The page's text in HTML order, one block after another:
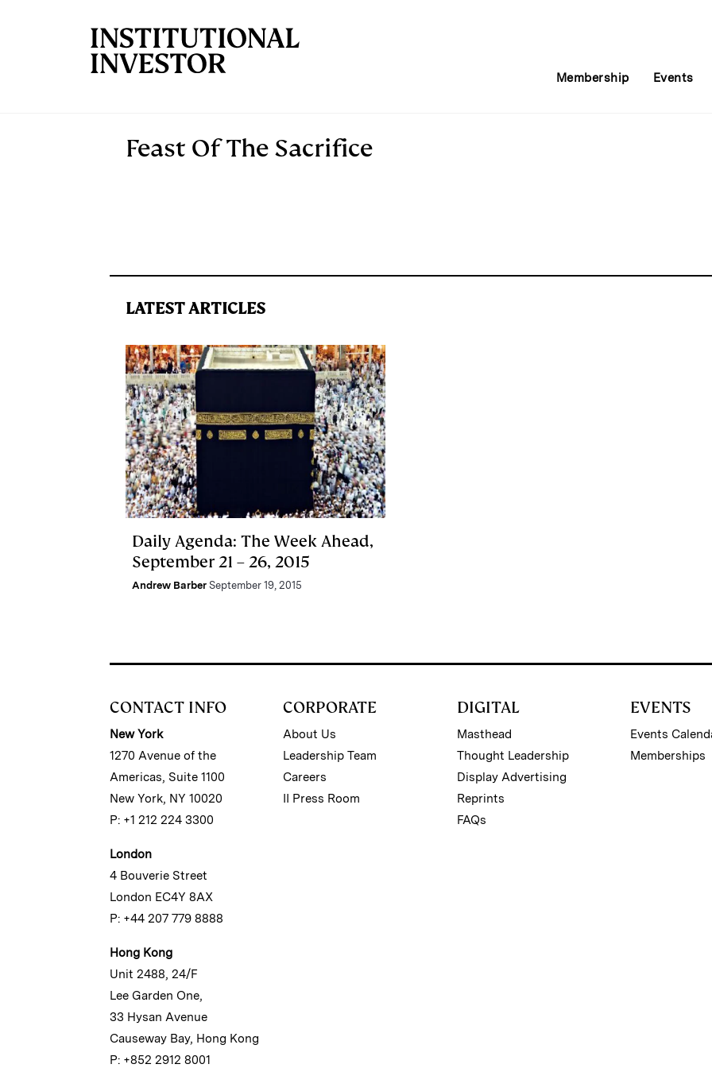
Membership Events
Feast Of The Sacrifice
LATEST ARTICLES
Daily Agenda: The Week Ahead,
September 21 – 26, 2015
Andrew Barber September 19, 2015
CONTACT INFO
New York
1270 Avenue of the
Americas, Suite 1100
New York, NY 10020
P: +1 212 224 3300
London
4 Bouverie Street
London EC4Y 8AX
P: +44 207 779 8888
Hong Kong
Unit 2488, 24/F
Lee Garden One,
33 Hysan Avenue
Causeway Bay, Hong Kong
P: +852 2912 8001
CORPORATE
About Us
Leadership Team
Careers
II Press Room
DIGITAL
Masthead
Thought Leadership
Display Advertising
Reprints
FAQs
EVENTS
Events
Memberships